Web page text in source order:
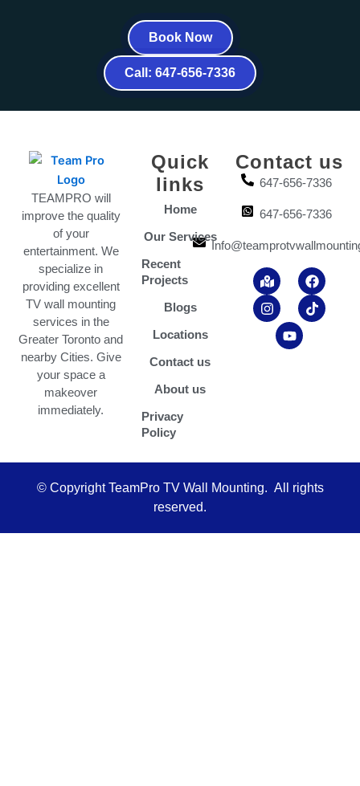
Book Now
Call: 647-656-7336
TEAMPRO will
improve the quality
of your
entertainment. We
specialize in
providing excellent
TV wall mounting
services in the
Greater Toronto and
nearby Cities. Give
your space a
makeover
immediately.
Quick
links
Home
Our Services
Recent
Projects
Blogs
Locations
Contact us
About us
Privacy
Policy
Contact us
647-656-7336
647-656-7336
M
a
p
-
m
F
a
c
e
I
n
s
t
T
i
k
t
u
b
© Copyright TeamPro TV Wall Mounting. All rights
reserved.